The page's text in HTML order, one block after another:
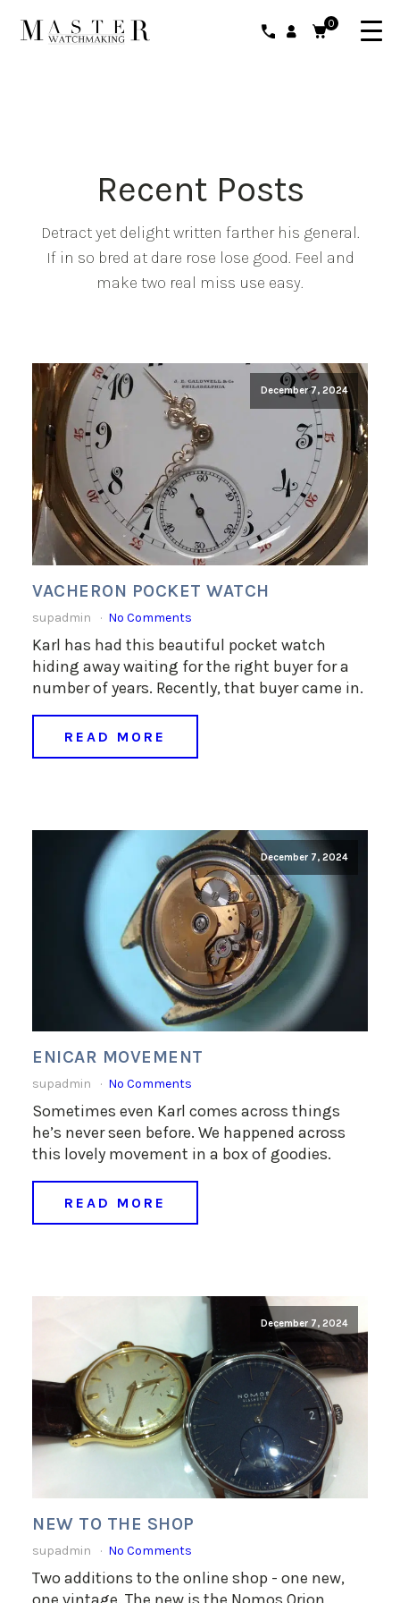
0
Recent Posts
Detract yet delight written farther his general.
If in so bred at dare rose lose good. Feel and
make two real miss use easy.
December 7, 2024
VACHERON POCKET WATCH
supadmin No Comments
Karl has had this beautiful pocket watch
hiding away waiting for the right buyer for a
number of years. Recently, that buyer came in.
READ MORE
December 7, 2024
ENICAR MOVEMENT
supadmin No Comments
Sometimes even Karl comes across things
he’s never seen before. We happened across
this lovely movement in a box of goodies.
READ MORE
December 7, 2024
NEW TO THE SHOP
supadmin No Comments
Two additions to the online shop - one new,